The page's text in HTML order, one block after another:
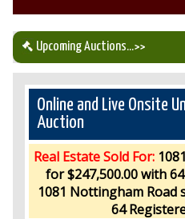
About
Our
Upcoming
Auction
Upcoming Auctions...>>
Online and Live Onsite
Auction
Real Estate Sold For:
for $247,500.00 with
1081 Nottingham Road
64